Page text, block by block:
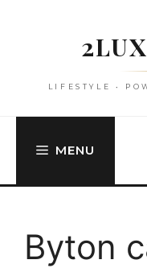
LIFESTYLE •
MENU
Byton